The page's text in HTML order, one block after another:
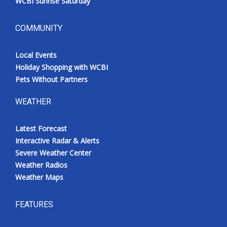
COMMUNITY
Local Events
Holiday Shopping with WCBI
Pets Without Partners
WEATHER
Latest Forecast
Interactive Radar & Alerts
Severe Weather Center
Weather Radios
Weather Maps
FEATURES